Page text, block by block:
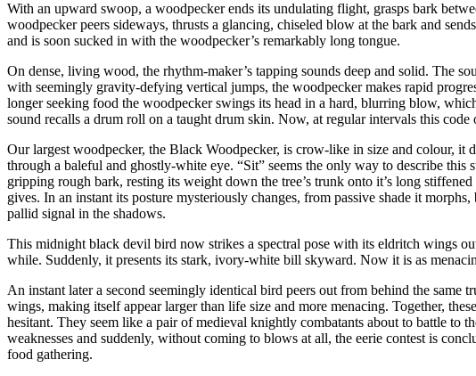
With an upward swoop, a woodpecker ends its undulating flight, grasps bark
woodpecker peers sideways, thrusts a glancing, chiseled blow at the bark and
and is soon sucked in with the woodpecker’s remarkably long tongue.
On dense, living wood, the rhythm-maker’s tapping sounds deep and solid. The
with seemingly gravity-defying vertical jumps, the woodpecker makes rapid
longer seeking food the woodpecker swings its head in a hard, blurring blow,
sound recalls a drum roll on a taught drum skin. Now, at regular intervals this
Our largest woodpecker, the Black Woodpecker, is crow-like in size and colour, it
through a baleful and ghostly-white eye. “Sit” seems the only way to describe
gripping rough bark, resting its weight down the tree’s trunk onto it’s long
gives. In an instant its posture mysteriously changes, from passive shade it
pallid signal in the shadows.
This midnight black devil bird now strikes a spectral pose with its eldritch wings
while. Suddenly, it presents its stark, ivory-white bill skyward. Now it is as
An instant later a second seemingly identical bird peers out from behind the
wings, making itself appear larger than life size and more menacing. Together,
hesitant. They seem like a pair of medieval knightly combatants about to battle to
weaknesses and suddenly, without coming to blows at all, the eerie contest is
food gathering.